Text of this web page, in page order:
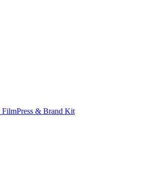
FilmPress & Brand Kit